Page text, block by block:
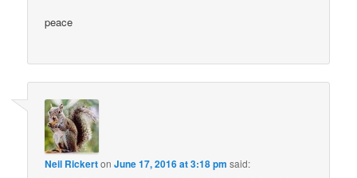
peace
Neil RickertonJune 17, 2016 at 3:18 pm said: